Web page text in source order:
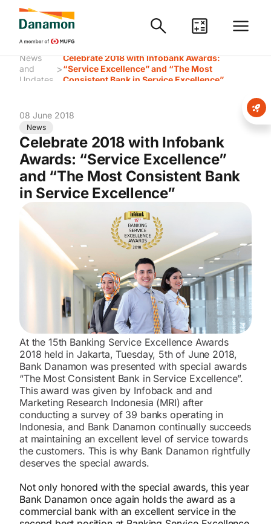
News
and
Updates
>
Celebrate 2018 with Infobank Awards:
“Service Excellence” and “The Most
Consistent Bank in Service Excellence”
08 June 2018
News
Celebrate 2018 with Infobank
Awards: “Service Excellence”
and “The Most Consistent Bank
in Service Excellence”
At the 15th Banking Service Excellence Awards
2018 held in Jakarta, Tuesday, 5th of June 2018,
Bank Danamon was presented with special awards
“The Most Consistent Bank in Service Excellence”.
This award was given by Infoback and and
Marketing Research Indonesia (MRI) after
conducting a survey of 39 banks operating in
Indonesia, and Bank Danamon continually succeeds
at maintaining an excellent level of service towards
the customers. This is why Bank Danamon rightfully
deserves the special awards.
Not only honored with the special awards, this year
Bank Danamon once again holds the award as a
commercial bank with an excellent service in the